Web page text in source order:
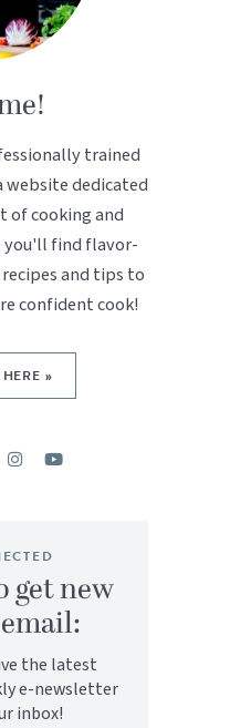
trained
website dedicated
cooking and
you'll find flavor-
and tips to
confident cook!
»
get new
the latest
e-newsletter
inbox!